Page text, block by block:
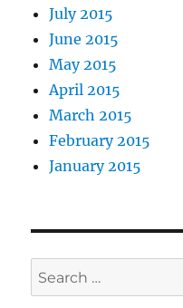
July 2015
June 2015
May 2015
April 2015
March 2015
February 2015
January 2015
Search
for: